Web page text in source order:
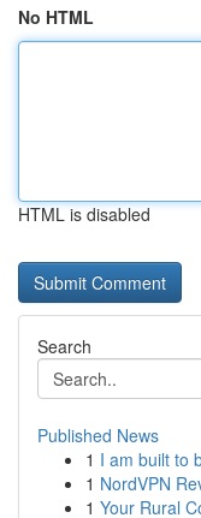
No HTML
HTML is disabled
Search
Published News
1 I am built to
1 NordVPN
1 Your Rural